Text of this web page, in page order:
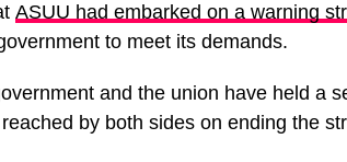
ASUU had embarked on a warning
to meet its demands.
and the union have held a
by both sides on ending the